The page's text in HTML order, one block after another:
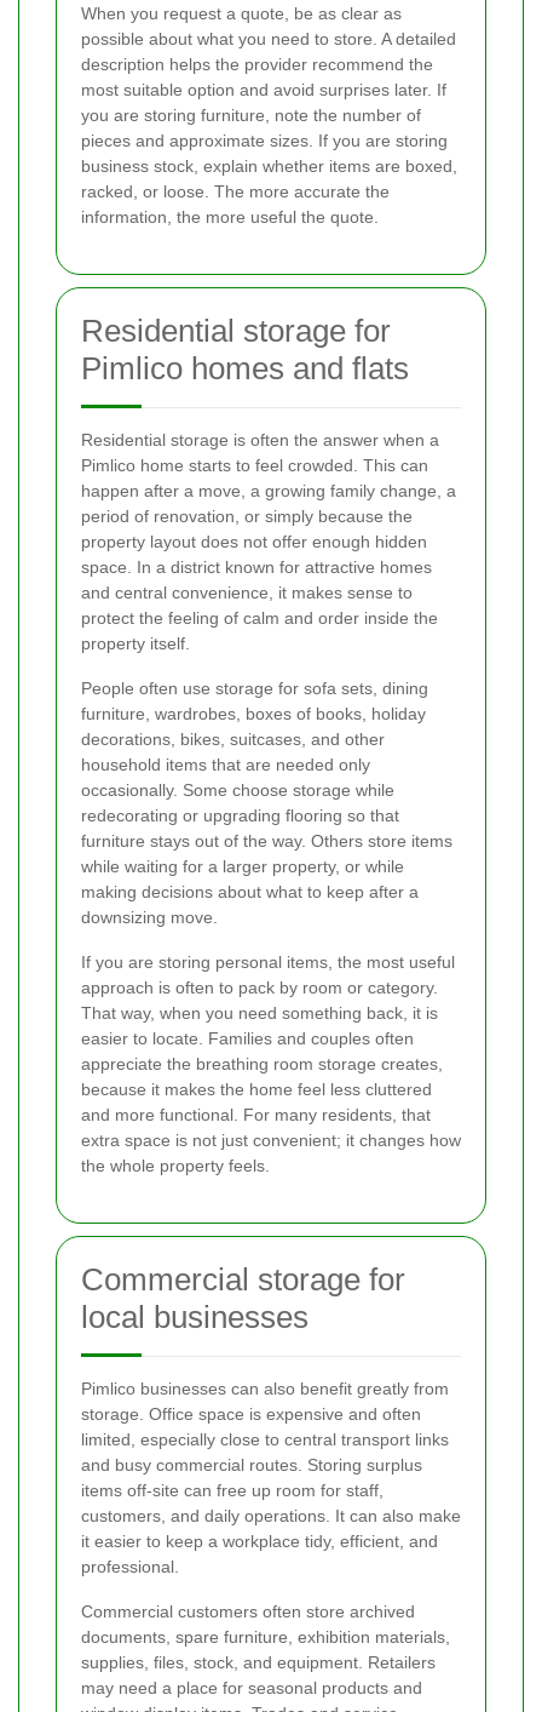
When you request a quote, be as clear as
possible about what you need to store. A detailed
description helps the provider recommend the
most suitable option and avoid surprises later. If
you are storing furniture, note the number of
pieces and approximate sizes. If you are storing
business stock, explain whether items are boxed,
racked, or loose. The more accurate the
information, the more useful the quote.
Residential storage for
Pimlico homes and flats
Residential storage is often the answer when a
Pimlico home starts to feel crowded. This can
happen after a move, a growing family change, a
period of renovation, or simply because the
property layout does not offer enough hidden
space. In a district known for attractive homes
and central convenience, it makes sense to
protect the feeling of calm and order inside the
property itself.
People often use storage for sofa sets, dining
furniture, wardrobes, boxes of books, holiday
decorations, bikes, suitcases, and other
household items that are needed only
occasionally. Some choose storage while
redecorating or upgrading flooring so that
furniture stays out of the way. Others store items
while waiting for a larger property, or while
making decisions about what to keep after a
downsizing move.
If you are storing personal items, the most useful
approach is often to pack by room or category.
That way, when you need something back, it is
easier to locate. Families and couples often
appreciate the breathing room storage creates,
because it makes the home feel less cluttered
and more functional. For many residents, that
extra space is not just convenient; it changes how
the whole property feels.
Commercial storage for
local businesses
Pimlico businesses can also benefit greatly from
storage. Office space is expensive and often
limited, especially close to central transport links
and busy commercial routes. Storing surplus
items off-site can free up room for staff,
customers, and daily operations. It can also make
it easier to keep a workplace tidy, efficient, and
professional.
Commercial customers often store archived
documents, spare furniture, exhibition materials,
supplies, files, stock, and equipment. Retailers
may need a place for seasonal products and